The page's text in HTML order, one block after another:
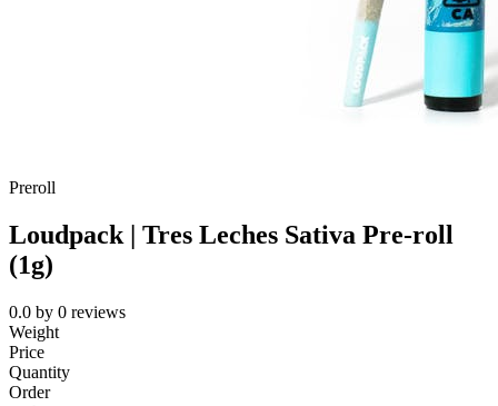
Preroll
Loudpack | Tres Leches Sativa Pre-roll
(1g)
0.0 by 0 reviews
Weight
Price
Quantity
Order